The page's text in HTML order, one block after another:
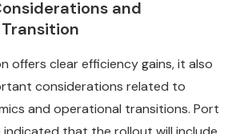
and
offers clear efficiency gains, it also
considerations related to
and operational transitions. Port